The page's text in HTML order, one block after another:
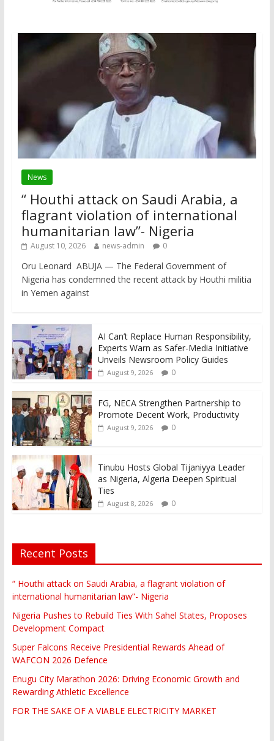
News
“ Houthi attack on Saudi Arabia, a
flagrant violation of international
humanitarian law”- Nigeria
August 10, 2026 news-admin 0
Oru Leonard ABUJA — The Federal Government of
Nigeria has condemned the recent attack by Houthi militia
in Yemen against
AI Can’t Replace Human Responsibility,
Experts Warn as Safer-Media Initiative
Unveils Newsroom Policy Guides
August 9, 2026 0
FG, NECA Strengthen Partnership to
Promote Decent Work, Productivity
August 9, 2026 0
Tinubu Hosts Global Tijaniyya Leader
as Nigeria, Algeria Deepen Spiritual
Ties
August 8, 2026 0
Recent Posts
“ Houthi attack on Saudi Arabia, a flagrant violation of
international humanitarian law”- Nigeria
Nigeria Pushes to Rebuild Ties With Sahel States, Proposes
Development Compact
Super Falcons Receive Presidential Rewards Ahead of
WAFCON 2026 Defence
Enugu City Marathon 2026: Driving Economic Growth and
Rewarding Athletic Excellence
FOR THE SAKE OF A VIABLE ELECTRICITY MARKET